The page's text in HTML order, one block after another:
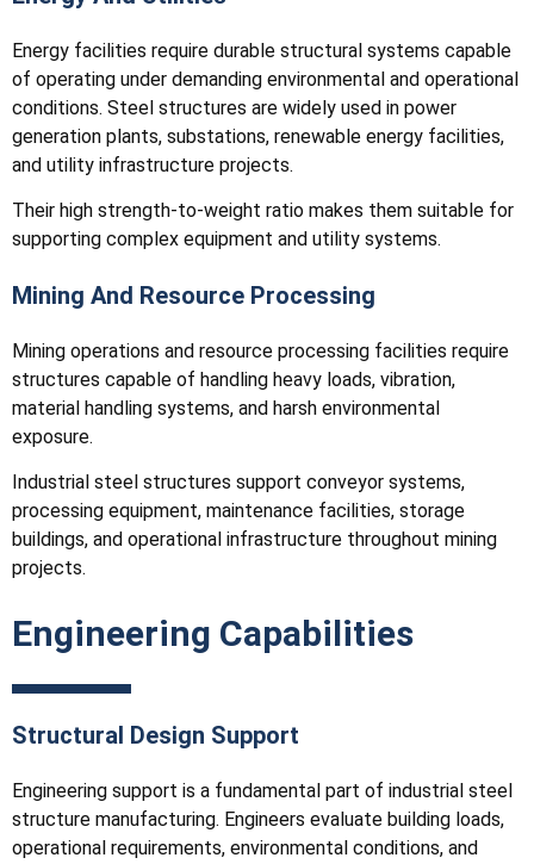
Energy facilities require durable structural systems capable
of operating under demanding environmental and operational
conditions. Steel structures are widely used in power
generation plants, substations, renewable energy facilities,
and utility infrastructure projects.
Their high strength-to-weight ratio makes them suitable for
supporting complex equipment and utility systems.
Mining And Resource Processing
Mining operations and resource processing facilities require
structures capable of handling heavy loads, vibration,
material handling systems, and harsh environmental
exposure.
Industrial steel structures support conveyor systems,
processing equipment, maintenance facilities, storage
buildings, and operational infrastructure throughout mining
projects.
Engineering Capabilities
Structural Design Support
Engineering support is a fundamental part of industrial steel
structure manufacturing. Engineers evaluate building loads,
operational requirements, environmental conditions, and